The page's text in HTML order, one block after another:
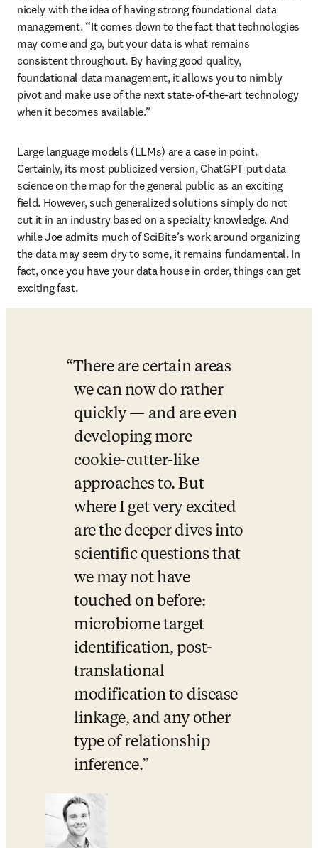
nicely with the idea of having strong foundational data
management. “It comes down to the fact that technologies
may come and go, but your data is what remains
consistent throughout. By having good quality,
foundational data management, it allows you to nimbly
pivot and make use of the next state-of-the-art technology
when it becomes available.”
Large language models (LLMs) are a case in point.
Certainly, its most publicized version, ChatGPT put data
science on the map for the general public as an exciting
field. However, such generalized solutions simply do not
cut it in an industry based on a specialty knowledge. And
while Joe admits much of SciBite’s work around organizing
the data may seem dry to some, it remains fundamental. In
fact, once you have your data house in order, things can get
exciting fast.
There are certain areas
we can now do rather
quickly — and are even
developing more
cookie-cutter-like
approaches to. But
where I get very excited
are the deeper dives into
scientific questions that
we may not have
touched on before:
microbiome target
identification, post-
translational
modification to disease
linkage, and any other
type of relationship
inference.